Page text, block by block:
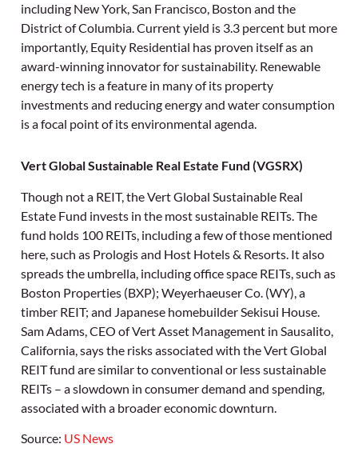
including New York, San Francisco, Boston and the
District of Columbia. Current yield is 3.3 percent but more
importantly, Equity Residential has proven itself as an
award-winning innovator for sustainability. Renewable
energy tech is a feature in many of its property
investments and reducing energy and water consumption
is a focal point of its environmental agenda.
Vert Global Sustainable Real Estate Fund (VGSRX)
Though not a REIT, the Vert Global Sustainable Real
Estate Fund invests in the most sustainable REITs. The
fund holds 100 REITs, including a few of those mentioned
here, such as Prologis and Host Hotels & Resorts. It also
spreads the umbrella, including office space REITs, such as
Boston Properties (BXP); Weyerhaeuser Co. (WY), a
timber REIT; and Japanese homebuilder Sekisui House.
Sam Adams, CEO of Vert Asset Management in Sausalito,
California, says the risks associated with the Vert Global
REIT fund are similar to conventional or less sustainable
REITs – a slowdown in consumer demand and spending,
associated with a broader economic downturn.
Source: US News